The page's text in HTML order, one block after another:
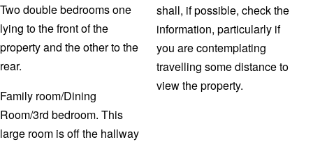
Two double bedrooms one
lying to the front of the
property and the other to the
rear.
Family room/Dining
Room/3rd bedroom. This
large room is off the hallway
shall, if possible, check the
information, particularly if
you are contemplating
travelling some distance to
view the property.